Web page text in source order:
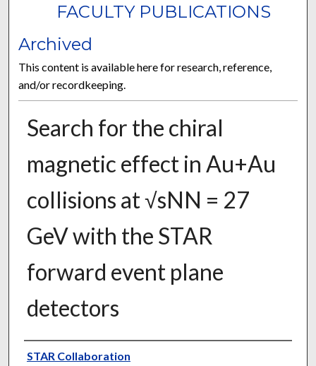
FACULTY PUBLICATIONS
Archived
This content is available here for research, reference,
and/or recordkeeping.
Search for the chiral
magnetic effect in Au+Au
collisions at √sNN = 27
GeV with the STAR
forward event plane
detectors
Authors
STAR Collaboration